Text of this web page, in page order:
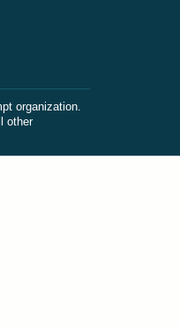
organization.
other